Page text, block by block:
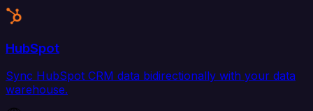
HubSpot
Sync HubSpot CRM data bidirectionally with your data
warehouse.